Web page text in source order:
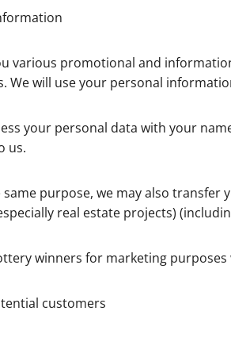
various promotional and
We will use your personal
your personal data with your
us.
same purpose, we may also
real estate projects)
winners for marketing
customers